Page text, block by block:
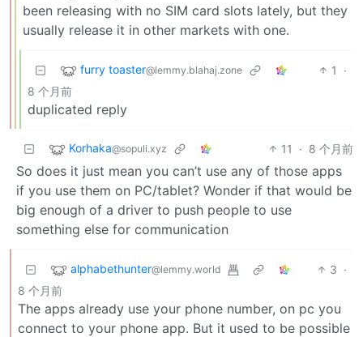
been releasing with no SIM card slots lately, but they
usually release it in other markets with one.
furry toaster@lemmy.blahaj.zone 1
·
8 个月前
duplicated reply
Korhaka@sopuli.xyz 11 · 8 个月前
So does it just mean you can’t use any of those apps
if you use them on PC/tablet? Wonder if that would be
big enough of a driver to push people to use
something else for communication
alphabethunter@lemmy.world 3 ·
8 个月前
The apps already use your phone number, on pc you
connect to your phone app. But it used to be possible